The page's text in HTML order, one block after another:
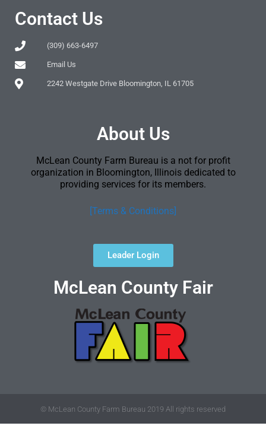
Contact Us
(309) 663-6497
Email Us
2242 Westgate Drive Bloomington, IL 61705
About Us
McLean County Farm Bureau is a not for profit
organization in Bloomington, Illinois dedicated to
providing services for its members.
[Terms & Conditions]
Leader Login
McLean County Fair
© McLean County Farm Bureau 2019 All rights reserved